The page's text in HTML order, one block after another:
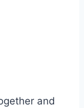
and